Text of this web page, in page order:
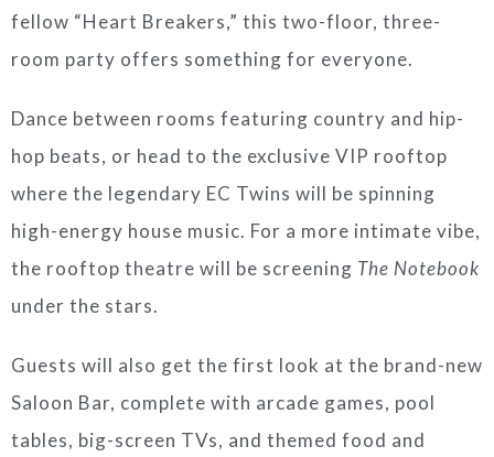
fellow “Heart Breakers,” this two-floor, three-
room party offers something for everyone.
Dance between rooms featuring country and hip-
hop beats, or head to the exclusive VIP rooftop
where the legendary EC Twins will be spinning
high-energy house music. For a more intimate vibe,
the rooftop theatre will be screening The Notebook
under the stars.
Guests will also get the first look at the brand-new
Saloon Bar, complete with arcade games, pool
tables, big-screen TVs, and themed food and